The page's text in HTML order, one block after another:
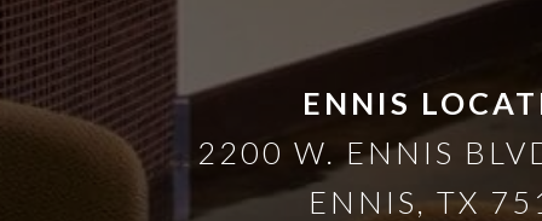
Bar-
Retained
ENNIS
2200 W. ENNIS
ENNIS
TX